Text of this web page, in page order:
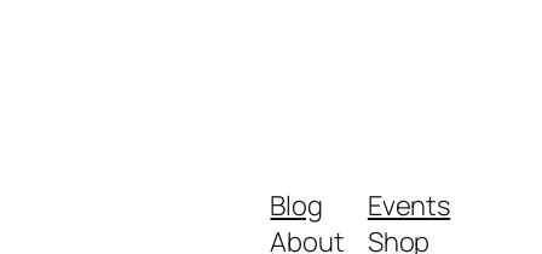
Blog
About
Events
Shop